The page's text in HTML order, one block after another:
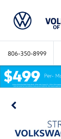
806-350-8999